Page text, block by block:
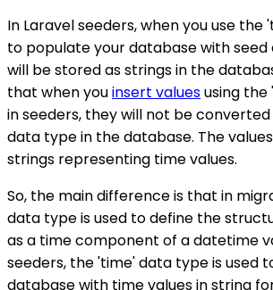
In Laravel seeders, when you use
to populate your database with seed
will be stored as strings in the
that when youinsert valuesusing
in seeders, they will not be
data type in the database. The
strings representing time values.
So, the main difference is that in
data type is used to define the
as a time component of a datetime
seeders, the 'time' data type is used
database with time values in string